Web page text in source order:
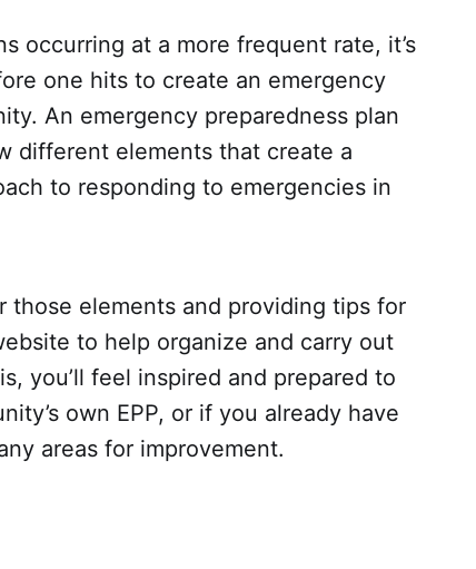
occurring at a more frequent rate, it’s
one hits to create an emergency
An emergency preparedness plan
different elements that create a
to responding to emergencies in
those elements and providing tips for
to help organize and carry out
you’ll feel inspired and prepared to
own EPP, or if you already have
areas for improvement.